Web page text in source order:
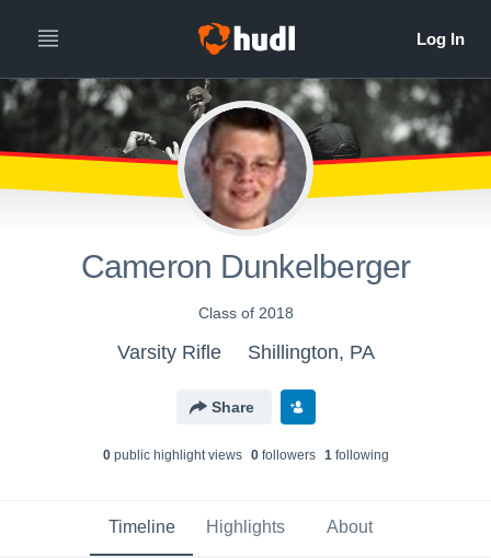
Cameron Dunkelberger
Class of 2018
Varsity Rifle Shillington, PA
Share
0public highlight views 0followers 1following
Timeline Highlights About